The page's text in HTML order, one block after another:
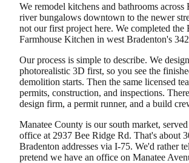
We remodel kitchens and bathrooms
river bungalows downtown to the newer
not our first project here. We completed the
Farmhouse Kitchen in west Bradenton's
Our process is simple to describe. We
photorealistic 3D first, so you see the
demolition starts. Then the same licensed
permits, construction, and inspections.
design firm, a permit runner, and a build
Manatee County is our south market,
office at 2937 Bee Ridge Rd. That's about
Bradenton addresses via I-75. We'd rather
pretend we have an office on Manatee